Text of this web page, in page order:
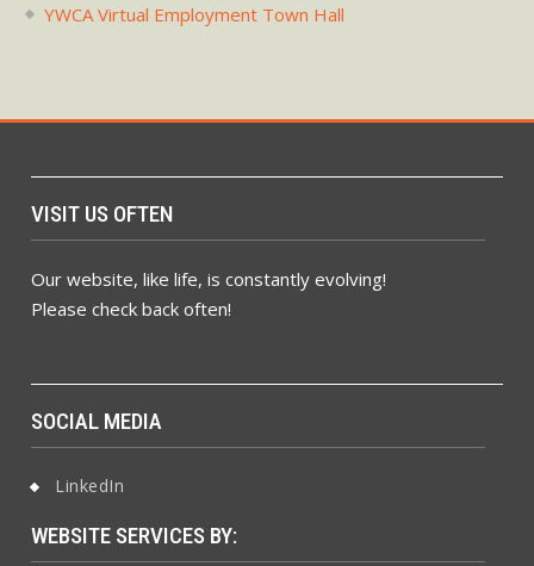
YWCA Virtual Employment Town Hall
VISIT US OFTEN
Our website, like life, is constantly evolving!
Please check back often!
SOCIAL MEDIA
LinkedIn
WEBSITE SERVICES BY: